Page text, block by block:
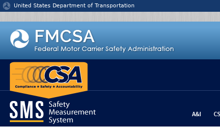
Jump to content
United States Department of Transportation
A&I